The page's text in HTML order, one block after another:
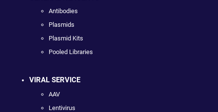
Antibodies
Plasmids
Plasmid Kits
Pooled Libraries
VIRAL SERVICE
AAV
Lentivirus